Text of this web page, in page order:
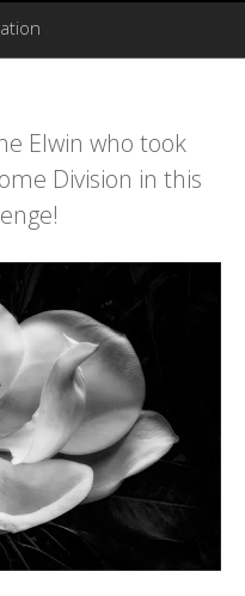
Elwin who took
Division in this